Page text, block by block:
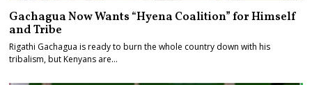
Gachagua Now Wants “Hyena Coalition” for Himself
and Tribe
Rigathi Gachagua is ready to burn the whole country down with his
tribalism, but Kenyans are…